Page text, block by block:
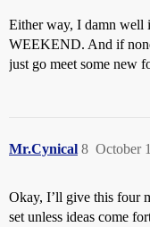
Either way, I damn well
WEEKEND. And if
just go meet some new
Mr.Cynical October
8
Okay, I’ll give this four
set unless ideas come